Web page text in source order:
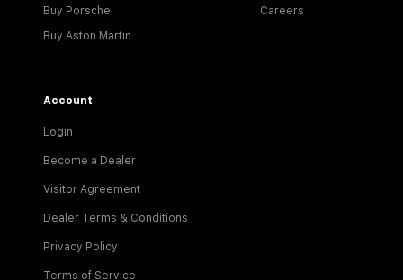
Buy Porsche
Buy Aston Martin
Careers
Account
Login
Become a Dealer
Visitor Agreement
Dealer Terms & Conditions
Privacy Policy
Terms of Service